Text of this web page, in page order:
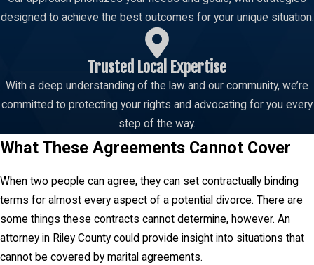
divorcing. Typically, they cover many of the same issues as
prenuptial agreements, like alimony or property division.
designed to achieve the best outcomes for your unique situation.
Trusted Local Expertise
With a deep understanding of the law and our community, we’re
committed to protecting your rights and advocating for you every
step of the way.
What These Agreements Cannot Cover
When two people can agree, they can set contractually binding
terms for almost every aspect of a potential divorce. There are
some things these contracts cannot determine, however. An
attorney in Riley County could provide insight into situations that
cannot be covered by marital agreements.